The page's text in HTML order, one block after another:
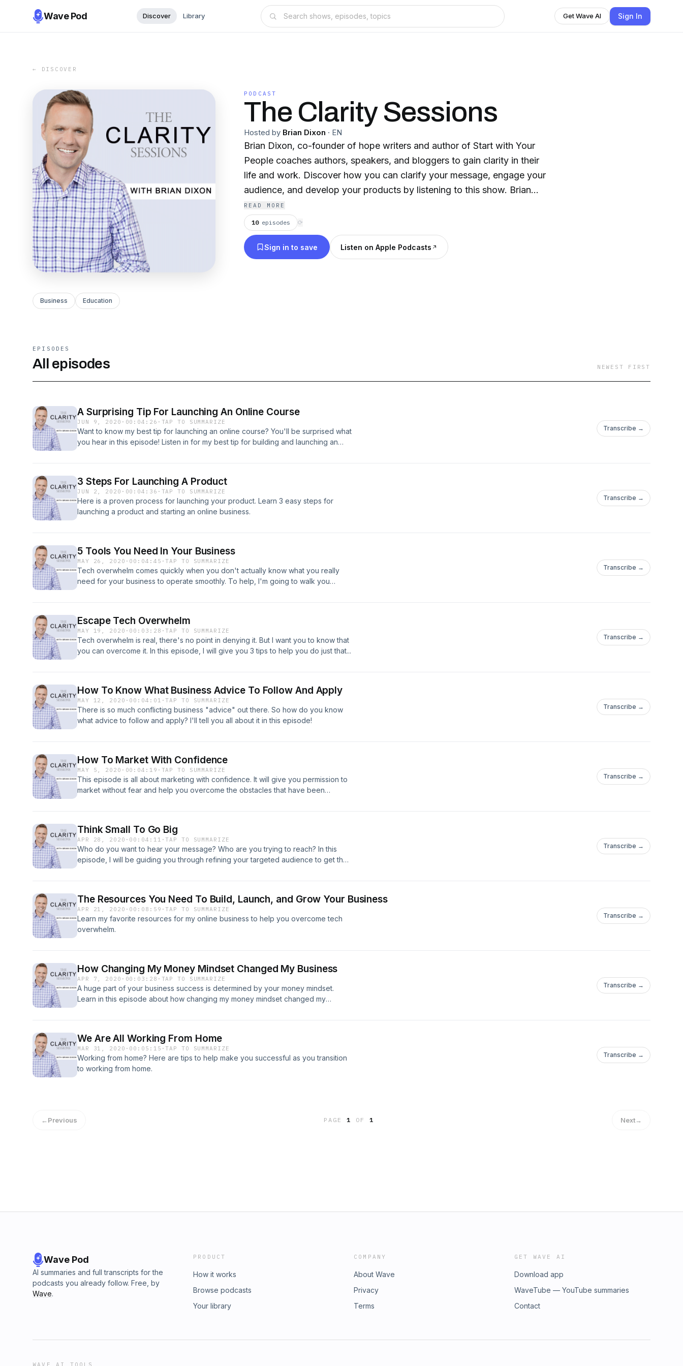
Wave Pod Discover Library Get Wave AI Sign In
← DISCOVER
PODCAST
The Clarity Sessions
Hosted by Brian Dixon · EN
Brian Dixon, co-founder of hope writers and author of Start with Your
People coaches authors, speakers, and bloggers to gain clarity in their
life and work. Discover how you can clarify your message, engage your
audience, and develop your products by listening to this show. Brian
also offers personal coaching available at briandixon.com/coaching.
Topics covered on this show include coaching, podcasting, membership
sites, blogging, speaking, publishing, writing, and social media. This
show is for authors, speakers, bloggers, and content creators who are
READ MORE
10 episodes ⟳
Sign in to save Listen on Apple Podcasts
Business Education
EPISODES
All episodes NEWEST FIRST
A Surprising Tip For Launching An Online Course
JUN 9, 2020 · 00:04:26 · TAP TO SUMMARIZE
Want to know my best tip for launching an online course? You'll be surprised what
you hear in this episode! Listen in for my best tip for building and launching an
Transcribe →
3 Steps For Launching A Product
JUN 2, 2020 · 00:04:36 · TAP TO SUMMARIZE
Here is a proven process for launching your product. Learn 3 easy steps for
launching a product and starting an online business.
Transcribe →
5 Tools You Need In Your Business
MAY 26, 2020 · 00:04:45 ·TAP TO SUMMARIZE
Tech overwhelm comes quickly when you don't actually know what you really
need for your business to operate smoothly. To help, I'm going to walk you
Transcribe →
Escape Tech Overwhelm
MAY 19, 2020 · 00:03:28 ·TAP TO SUMMARIZE
Tech overwhelm is real, there's no point in denying it. But I want you to know that
you can overcome it. In this episode, I will give you 3 tips to help you do just that...
Transcribe →
How To Know What Business Advice To Follow And Apply
MAY 12, 2020 · 00:04:01 ·TAP TO SUMMARIZE
There is so much conflicting business "advice" out there. So how do you know
what advice to follow and apply? I'll tell you all about it in this episode!
Transcribe →
How To Market With Confidence
MAY 5, 2020 · 00:04:19 · TAP TO SUMMARIZE
This episode is all about marketing with confidence. It will give you permission to
market without fear and help you overcome the obstacles that have been
Transcribe →
Think Small To Go Big
APR 28, 2020 · 00:04:11 ·TAP TO SUMMARIZE
Who do you want to hear your message? Who are you trying to reach? In this
episode, I will be guiding you through refining your targeted audience to get the
Transcribe →
The Resources You Need To Build, Launch, and Grow Your Business
APR 21, 2020 · 00:08:59 ·TAP TO SUMMARIZE
Learn my favorite resources for my online business to help you overcome tech
overwhelm.
Transcribe →
How Changing My Money Mindset Changed My Business
APR 7, 2020 · 00:03:28 · TAP TO SUMMARIZE
A huge part of your business success is determined by your money mindset.
Learn in this episode about how changing my money mindset changed my
Transcribe →
We Are All Working From Home
MAR 31, 2020 · 00:05:15 ·TAP TO SUMMARIZE
Working from home? Here are tips to help make you successful as you transition
to working from home.
Transcribe →
←Previous PAGE1 OF 1 Next→
Wave Pod
AI summaries and full transcripts for the
podcasts you already follow. Free, by
Wave.
PRODUCT
How it works
Browse podcasts
Your library
COMPANY
About Wave
Privacy
Terms
GET WAVE AI
Download app
WaveTube — YouTube summaries
Contact
WAVE AI TOOLS